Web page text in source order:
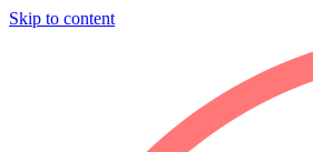
Skip to content